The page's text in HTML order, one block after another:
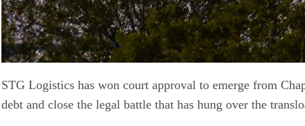
STG Logistics has won court approval to emerge from
debt and close the legal battle that has hung over the